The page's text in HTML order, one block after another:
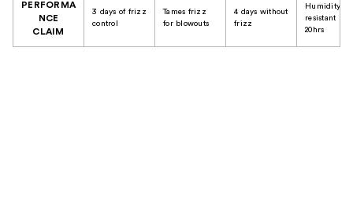
PERFORMA
NCE
CLAIM
3 days of frizz
control
Tames frizz
for blowouts
4 days without
frizz
Humidity
resistant up
20hrs